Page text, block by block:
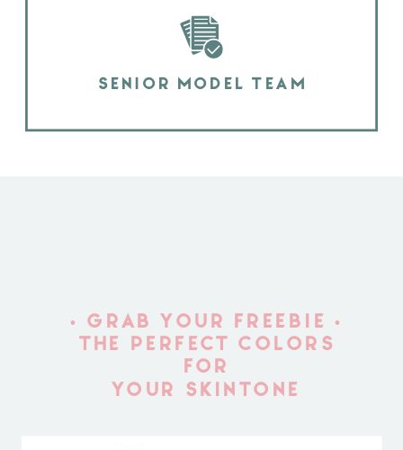
SENIOR MODEL TEAM
• GRAB YOUR FREEBIE •
THE PERFECT COLORS
FOR
YOUR SKINTONE